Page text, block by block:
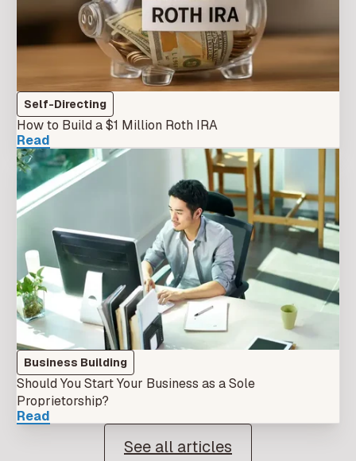
Self-Directing
How to Build a $1 Million Roth IRA
Read
Business Building
Should You Start Your Business as a Sole
Proprietorship?
Read
See all articles